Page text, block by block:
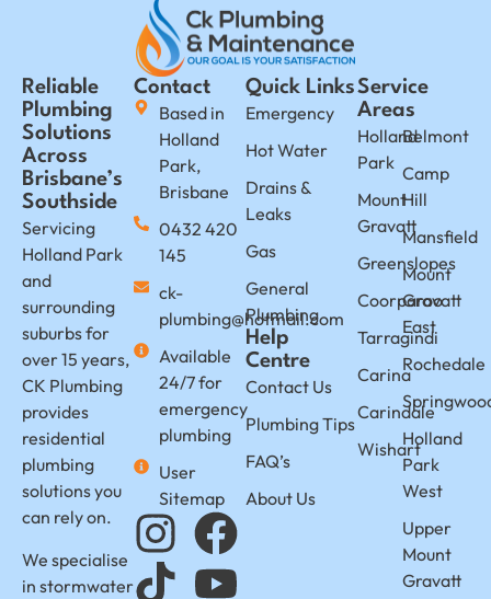
Reliable
Plumbing
Solutions
Across
Brisbane’s
Southside
Servicing
Holland Park
and
surrounding
suburbs for
over 15 years,
CK Plumbing
provides
residential
plumbing
solutions you
can rely on.
We specialise
in stormwater
Contact
Based in
Holland
Park,
Brisbane
0432 420
145
ck-
plumbing@hotmail.com
Available
24/7 for
emergency
plumbing
User
Sitemap
Quick Links
Emergency
Hot Water
Drains &
Leaks
Gas
General
Plumbing
Help
Centre
Contact Us
Plumbing Tips
FAQ’s
About Us
Service
Areas
Holland
Park
Mount
Gravatt
Greenslopes
Coorparoo
Tarragindi
Carina
Carindale
Wishart
Belmont
Camp
Hill
Mansfield
Mount
Gravatt
East
Rochedale
Holland
Park
West
Upper
Mount
Gravatt